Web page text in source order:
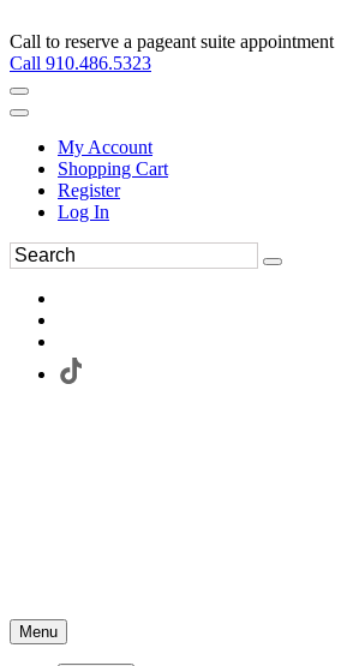
Call to reserve a pageant suite appointment
Call 910.486.5323
My Account
Shopping Cart
Register
Log In
Menu